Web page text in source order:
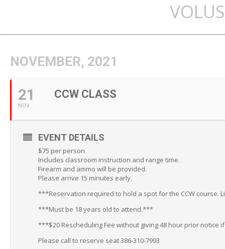
NOVEMBER, 2021
21
NOV
CCW CLASS
EVENT DETAILS
$75 per person
Includes classroom instruction and range time.
Firearm and ammo will be provided.
Please arrive 15 minutes early.
***Reservation required to hold a spot for the CCW course.
***Must be 18 years old to attend.***
***$20 Rescheduling Fee without giving 48 hour prior notice
Please call to reserve seat 386-310-7993